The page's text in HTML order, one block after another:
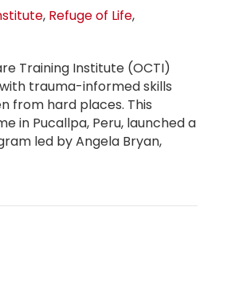
, Refuge of Life,
Training Institute (OCTI)
trauma-informed skills
from hard places. This
in Pucallpa, Peru, launched a
led by Angela Bryan,
Launches at Refuge of Life